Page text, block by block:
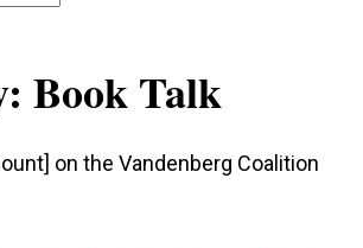
Book Talk
on the Vandenberg Coalition